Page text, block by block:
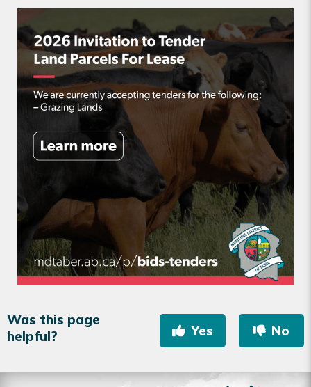
Was this page
helpful?
Yes No